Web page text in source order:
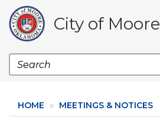
main
content
City of Moore
Search
HOME MEETINGS & NOTICES